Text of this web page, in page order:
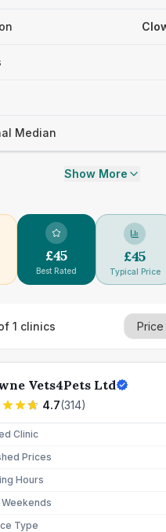
Median
Show More
£45
Best Rated
£45
Typical Price
1 clinics
Vets4Pets Ltd
4.7(314)
Clinic
Prices
Hours
Type